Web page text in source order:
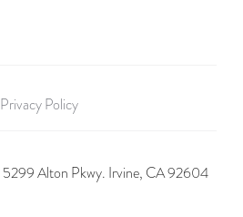
Privacy Policy
5299 Alton Pkwy. Irvine, CA 92604